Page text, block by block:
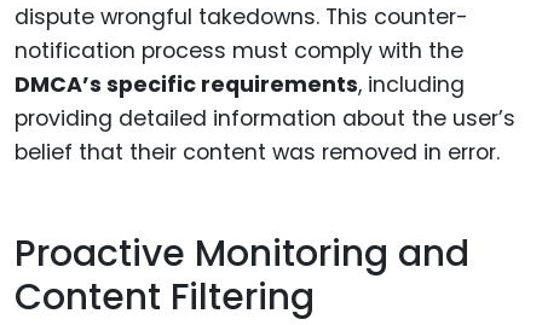
dispute wrongful takedowns. This counter-
notification process must comply with the
DMCA’s specific requirements, including
providing detailed information about the user’s
belief that their content was removed in error.
Proactive Monitoring and
Content Filtering